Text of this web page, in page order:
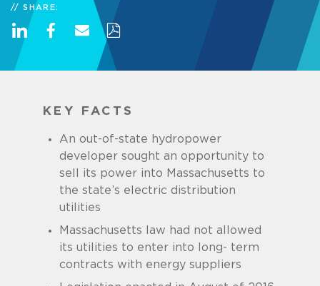
SHARE:
KEY FACTS
An out-of-state hydropower
developer sought an opportunity to
sell its power into Massachusetts to
the state’s electric distribution
utilities
Massachusetts law had not allowed
its utilities to enter into long- term
contracts with energy suppliers